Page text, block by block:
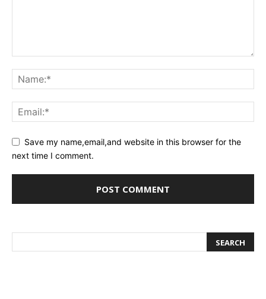
Save my name,email,and website in this browser for the
next time I comment.